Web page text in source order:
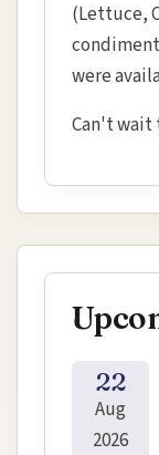
(Lettuce,
were
Can't wait
22
Aug
2026